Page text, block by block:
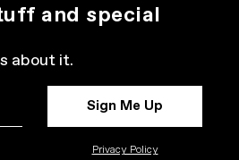
and special
about it.
Sign Me Up
Privacy Policy